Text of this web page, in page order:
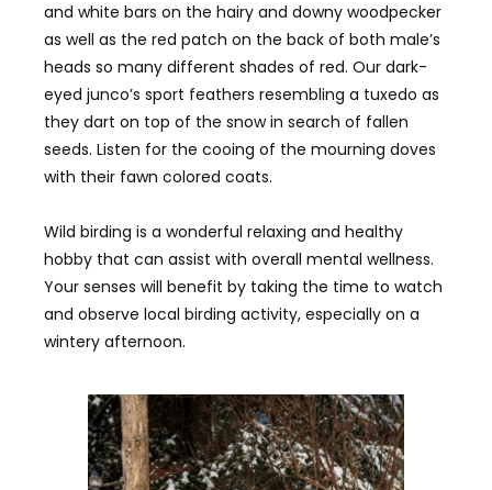
and white bars on the hairy and downy woodpecker
as well as the red patch on the back of both male’s
heads so many different shades of red. Our dark-
eyed junco’s sport feathers resembling a tuxedo as
they dart on top of the snow in search of fallen
seeds. Listen for the cooing of the mourning doves
with their fawn colored coats.
Wild birding is a wonderful relaxing and healthy
hobby that can assist with overall mental wellness.
Your senses will benefit by taking the time to watch
and observe local birding activity, especially on a
wintery afternoon.